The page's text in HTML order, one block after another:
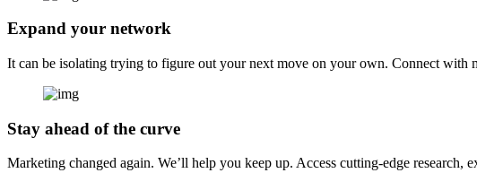
Expand your network
It can be isolating trying to figure out your next move on your own. Connect with
Stay ahead of the curve
Marketing changed again. We’ll help you keep up. Access cutting-edge